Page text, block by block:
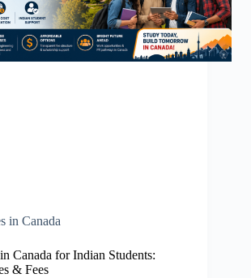
in Canada
Canada for Indian Students:
& Fees